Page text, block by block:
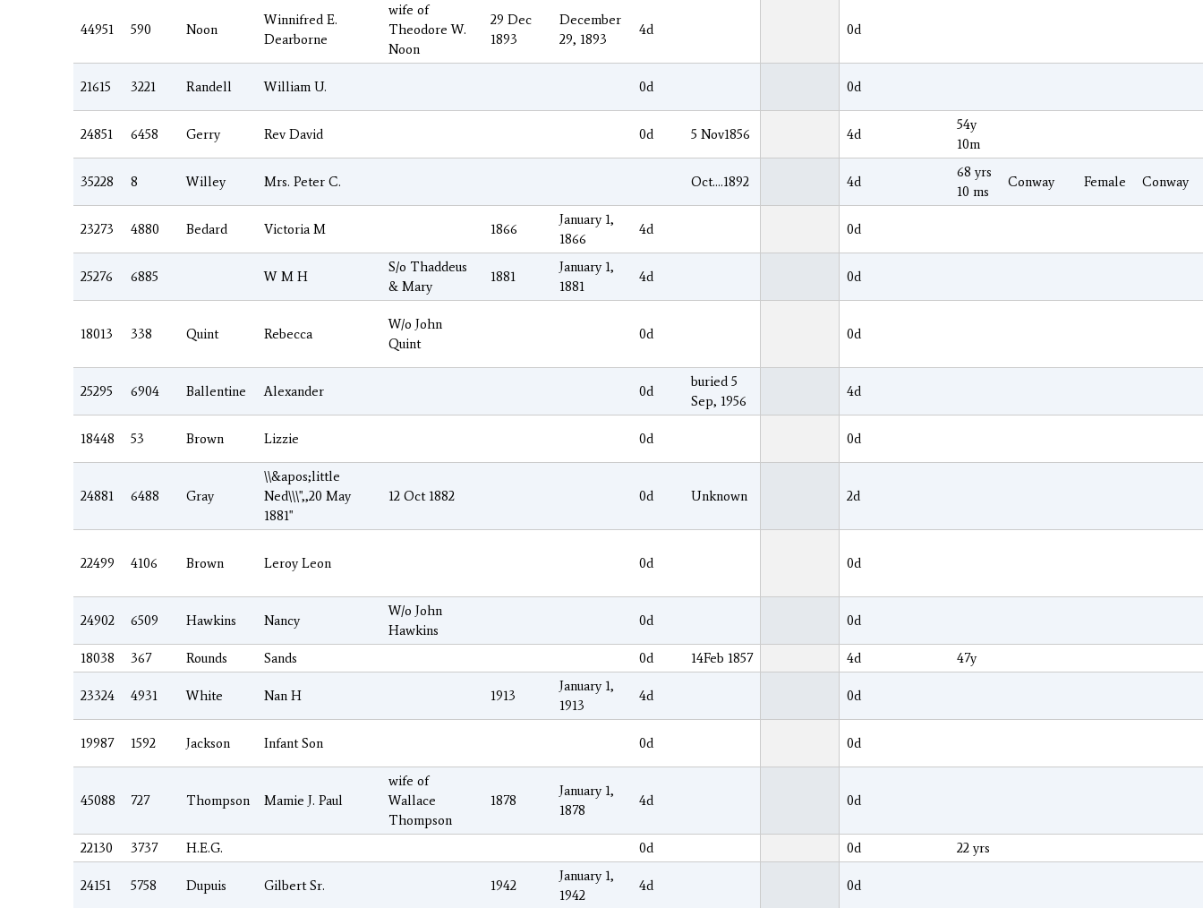
44951 590 Noon
Winnifred E.
Dearborne
wife of
Theodore W.
Noon
29 Dec
1893
December
29, 1893
4d 0d
21615 3221 Randell William U. 0d 0d
24851 6458 Gerry Rev David 0d 5 Nov1856 4d
54y
10m
35228 8 Willey Mrs. Peter C. Oct….1892 4d
68 yrs
10 ms
Conway Female Conway
23273 4880 Bedard Victoria M 1866
January 1,
1866
4d 0d
25276 6885 W M H
S/o Thaddeus
& Mary
1881
January 1,
1881
4d 0d
18013 338 Quint Rebecca
W/o John
Quint
0d 0d
25295 6904 Ballentine Alexander 0d
buried 5
Sep, 1956
4d
18448 53 Brown Lizzie 0d 0d
24881 6488 Gray
\\&apos;little
Ned\\\",,20 May
1881"
12 Oct 1882 0d Unknown 2d
22499 4106 Brown Leroy Leon 0d 0d
24902 6509 Hawkins Nancy
W/o John
Hawkins
0d 0d
18038 367 Rounds Sands 0d 14Feb 1857 4d 47y
23324 4931 White Nan H 1913
January 1,
1913
4d 0d
19987 1592 Jackson Infant Son 0d 0d
45088 727 Thompson Mamie J. Paul
wife of
Wallace
Thompson
1878
January 1,
1878
4d 0d
22130 3737 H.E.G. 0d 0d 22 yrs
24151 5758 Dupuis Gilbert Sr. 1942
January 1,
1942
4d 0d